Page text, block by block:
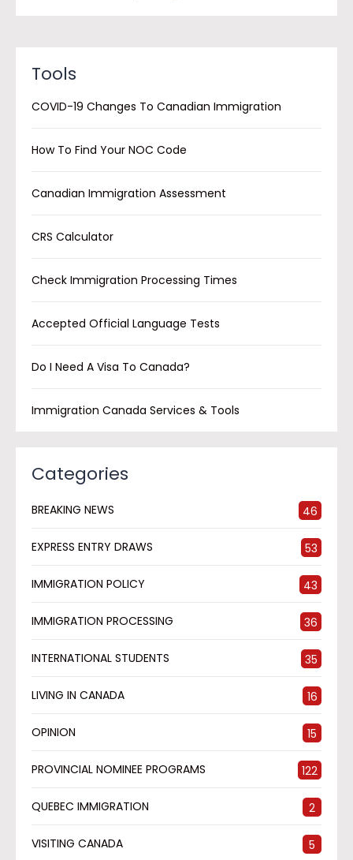
Tools
COVID-19 Changes To Canadian Immigration
How To Find Your NOC Code
Canadian Immigration Assessment
CRS Calculator
Check Immigration Processing Times
Accepted Official Language Tests
Do I Need A Visa To Canada?
Immigration Canada Services & Tools
Categories
BREAKING NEWS 46
EXPRESS ENTRY DRAWS 53
IMMIGRATION POLICY 43
IMMIGRATION PROCESSING 36
INTERNATIONAL STUDENTS 35
LIVING IN CANADA 16
OPINION 15
PROVINCIAL NOMINEE PROGRAMS 122
QUEBEC IMMIGRATION 2
VISITING CANADA 5